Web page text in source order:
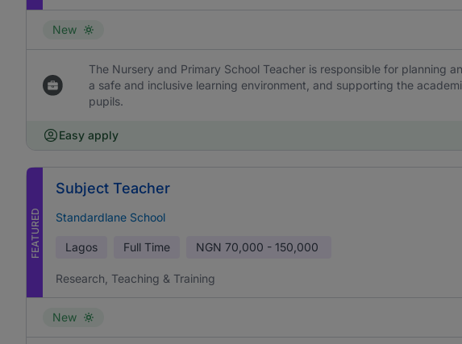
New
The Nursery and Primary School Teacher is responsible for planning
a safe and inclusive learning environment, and supporting the
pupils.
Easy apply
FEATURED
Subject Teacher
Standardlane School
Lagos Full Time NGN 70,000 - 150,000
Research, Teaching & Training
New